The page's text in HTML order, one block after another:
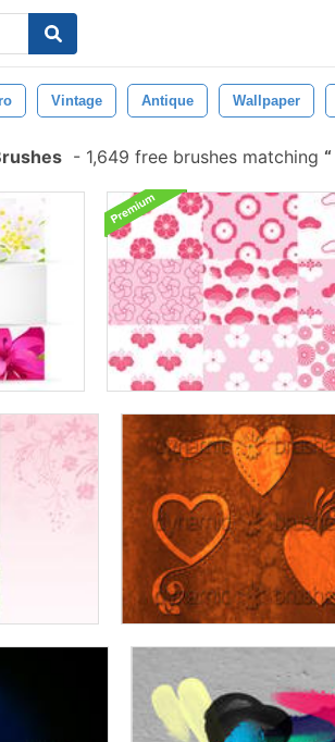
Vintage Antique Wallpaper
- 1,649 free brushes matching